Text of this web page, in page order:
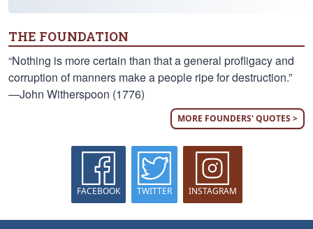
THE FOUNDATION
“Nothing is more certain than that a general profligacy and
corruption of manners make a people ripe for destruction.”
—John Witherspoon (1776)
MORE FOUNDERS' QUOTES >
FACEBOOK TWITTER INSTAGRAM